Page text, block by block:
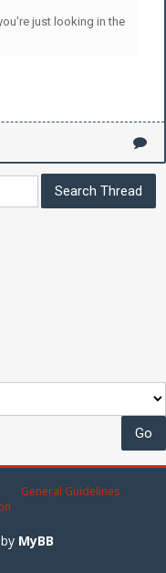
just looking in the
General Guidelines
MyBB